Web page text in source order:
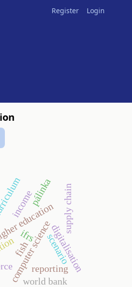
Register Login
education
computer sciencedigitalisation
supply chain
reporting
income
ifrs
pálinka
scenario
world bank
fish